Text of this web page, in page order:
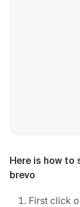
Here is how to
brevo
First click